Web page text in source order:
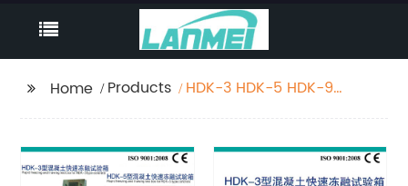
Home Products
HDK-3 HDK-5 HDK-9